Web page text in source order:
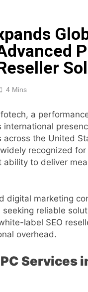
Is a Financial
Adjustments Have
Technical Details of
in Discussions with
Dental Care Opens
and Allies
4 Mins
a
across the United
recognized
to deliver
digital marketing
reliable
label SEO
overhead.
Services